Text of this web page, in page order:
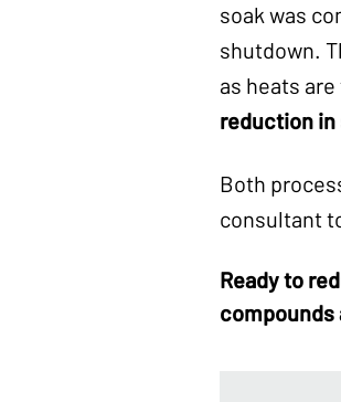
soak was
shutdown.
as heats
reduction in
Both
consultant
Ready to
compounds